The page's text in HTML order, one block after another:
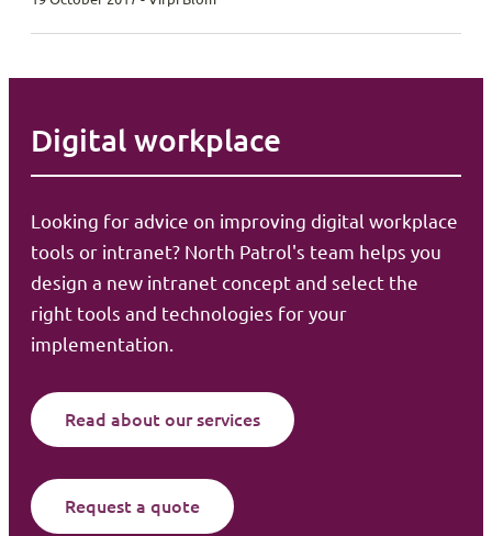
Digital workplace
Looking for advice on improving digital workplace
tools or intranet? North Patrol's team helps you
design a new intranet concept and select the
right tools and technologies for your
implementation.
Read about our services
Request a quote